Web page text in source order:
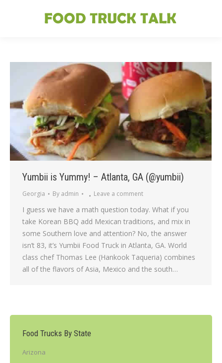
Yumbii is Yummy! – Atlanta, GA (@yumbii)
Georgia By admin Leave a comment
I guess we have a math question today. What if you
take Korean BBQ add Mexican traditions, and mix in
some Southern love and attention? No, the answer
isn’t 83, it’s Yumbii Food Truck in Atlanta, GA. World
class chef Thomas Lee (Hankook Taqueria) combines
all of the flavors of Asia, Mexico and the south…
Food Trucks By State
Arizona